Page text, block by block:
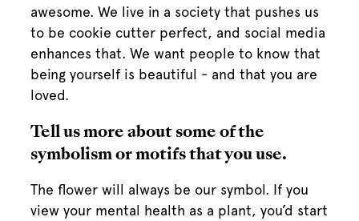
awesome. We live in a society that pushes us
to be cookie cutter perfect, and social media
enhances that. We want people to know that
being yourself is beautiful - and that you are
loved.
Tell us more about some of the
symbolism or motifs that you use.
The flower will always be our symbol. If you
view your mental health as a plant, you’d start